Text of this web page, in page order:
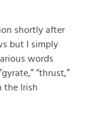
shortly after
but I simply
words
“thrust,”
the Irish